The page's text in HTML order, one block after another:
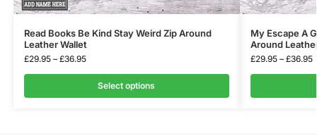
Read Books Be Kind Stay Weird Zip Around
Leather Wallet
£29.95 – £36.95
Select options
My Escape A
Around
£29.95 – £36.95